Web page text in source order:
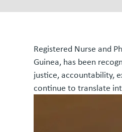
Registered Nurse and
Guinea, has been
justice, accountability,
continue to translate